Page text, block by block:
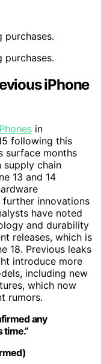
purchases.
purchases.
iPhone
in
following this
surface months
supply chain
13 and 14
innovations
have noted
and durability
releases, which is
18. Previous leaks
introduce more
including new
which now
rumors.
any
time.”